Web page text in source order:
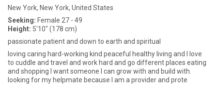
New York, New York, United States
Seeking: Female 27 - 49
Height: 5'10" (178 cm)
passionate patient and down to earth and spiritual
loving caring hard-working kind peaceful healthy living and I love
to cuddle and travel and work hard and go different places eating
and shopping I want someone I can grow with and build with.
looking for my helpmate because I am a provider and prote